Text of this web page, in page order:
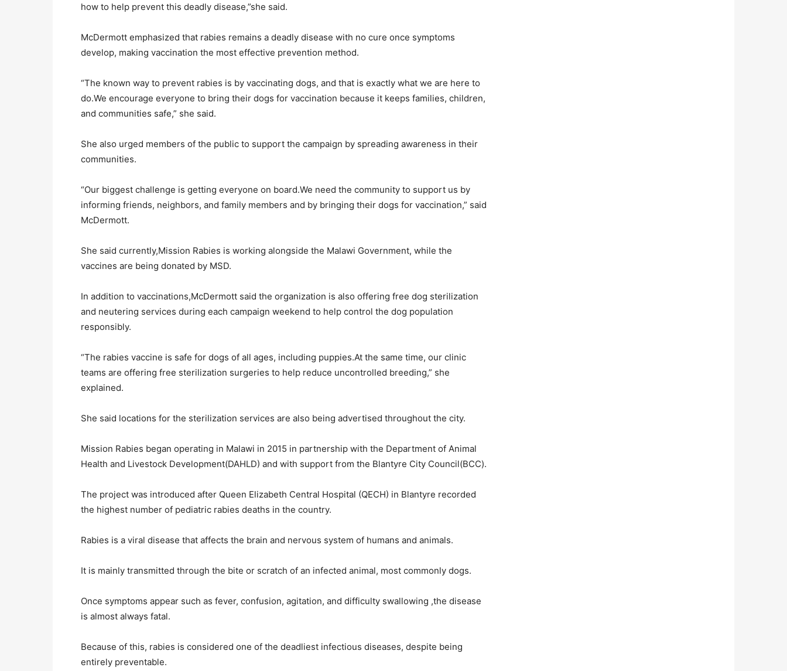
how to help prevent this deadly disease,”she said.
McDermott emphasized that rabies remains a deadly disease with no cure once symptoms
develop, making vaccination the most effective prevention method.
“The known way to prevent rabies is by vaccinating dogs, and that is exactly what we are here to
do.We encourage everyone to bring their dogs for vaccination because it keeps families, children,
and communities safe,” she said.
She also urged members of the public to support the campaign by spreading awareness in their
communities.
“Our biggest challenge is getting everyone on board.We need the community to support us by
informing friends, neighbors, and family members and by bringing their dogs for vaccination,” said
McDermott.
She said currently,Mission Rabies is working alongside the Malawi Government, while the
vaccines are being donated by MSD.
In addition to vaccinations,McDermott said the organization is also offering free dog sterilization
and neutering services during each campaign weekend to help control the dog population
responsibly.
“The rabies vaccine is safe for dogs of all ages, including puppies.At the same time, our clinic
teams are offering free sterilization surgeries to help reduce uncontrolled breeding,” she
explained.
She said locations for the sterilization services are also being advertised throughout the city.
Mission Rabies began operating in Malawi in 2015 in partnership with the Department of Animal
Health and Livestock Development(DAHLD) and with support from the Blantyre City Council(BCC).
The project was introduced after Queen Elizabeth Central Hospital (QECH) in Blantyre recorded
the highest number of pediatric rabies deaths in the country.
Rabies is a viral disease that affects the brain and nervous system of humans and animals.
It is mainly transmitted through the bite or scratch of an infected animal, most commonly dogs.
Once symptoms appear such as fever, confusion, agitation, and difficulty swallowing ,the disease
is almost always fatal.
Because of this, rabies is considered one of the deadliest infectious diseases, despite being
entirely preventable.